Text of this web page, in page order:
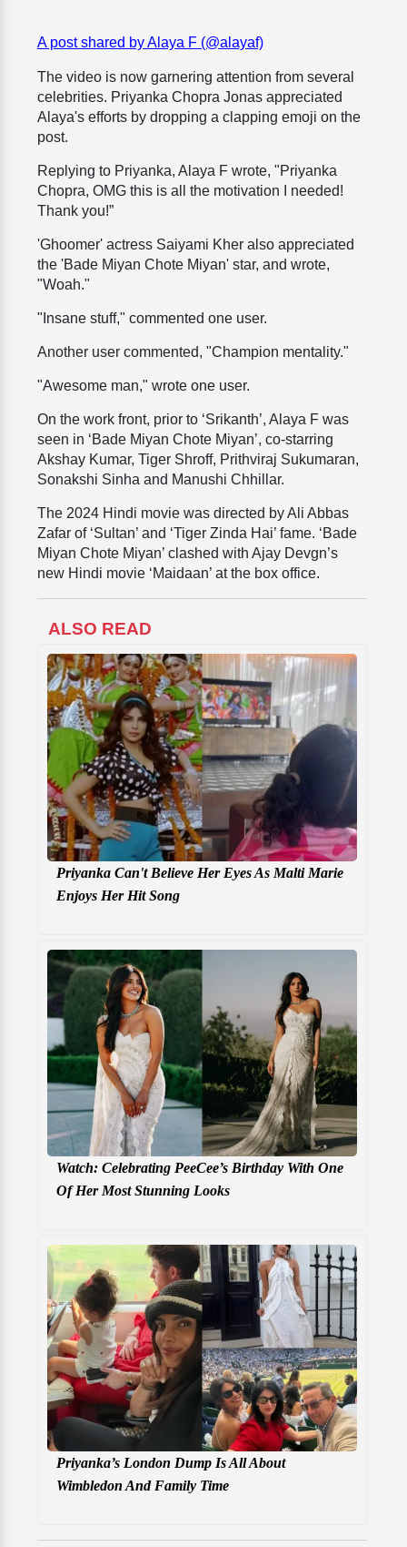
A post shared by Alaya F (@alayaf)
The video is now garnering attention from several
celebrities. Priyanka Chopra Jonas appreciated
Alaya's efforts by dropping a clapping emoji on the
post.
Replying to Priyanka, Alaya F wrote, "Priyanka
Chopra, OMG this is all the motivation I needed!
Thank you!”
'Ghoomer' actress Saiyami Kher also appreciated
the 'Bade Miyan Chote Miyan' star, and wrote,
"Woah."
"Insane stuff," commented one user.
Another user commented, "Champion mentality."
"Awesome man," wrote one user.
On the work front, prior to ‘Srikanth’, Alaya F was
seen in ‘Bade Miyan Chote Miyan’, co-starring
Akshay Kumar, Tiger Shroff, Prithviraj Sukumaran,
Sonakshi Sinha and Manushi Chhillar.
The 2024 Hindi movie was directed by Ali Abbas
Zafar of ‘Sultan’ and ‘Tiger Zinda Hai’ fame. ‘Bade
Miyan Chote Miyan’ clashed with Ajay Devgn’s
new Hindi movie ‘Maidaan’ at the box office.
ALSO READ
Priyanka Can't Believe Her Eyes As Malti Marie
Enjoys Her Hit Song
Watch: Celebrating PeeCee’s Birthday With One
Of Her Most Stunning Looks
Priyanka’s London Dump Is All About
Wimbledon And Family Time